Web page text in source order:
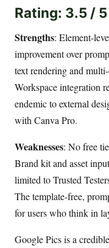
Rating: 3.5 / 5
Strengths: Element-
improvement over
text rendering and
Workspace integration
endemic to external
with Canva Pro.
Weaknesses: No free
Brand kit and asset
limited to Trusted
The template-free,
for users who think in
Google Pics is a